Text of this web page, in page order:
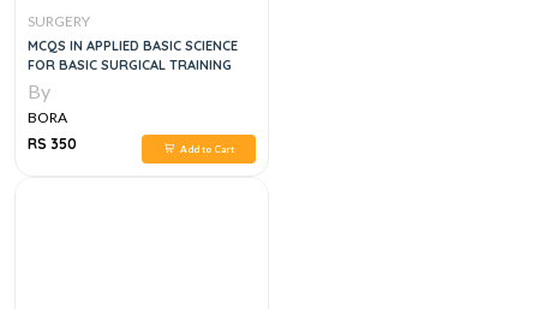
SURGERY
MCQS IN APPLIED BASIC SCIENCE
FOR BASIC SURGICAL TRAINING
By
BORA
RS 350
Add to Cart